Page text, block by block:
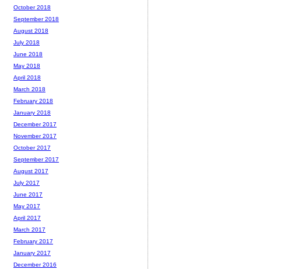
October 2018
September 2018
August 2018
July 2018
June 2018
May 2018
April 2018
March 2018
February 2018
January 2018
December 2017
November 2017
October 2017
September 2017
August 2017
July 2017
June 2017
May 2017
April 2017
March 2017
February 2017
January 2017
December 2016